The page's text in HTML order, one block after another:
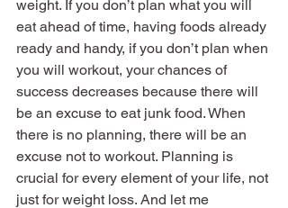
weight. If you don’t plan what you will
eat ahead of time, having foods already
ready and handy, if you don’t plan when
you will workout, your chances of
success decreases because there will
be an excuse to eat junk food. When
there is no planning, there will be an
excuse not to workout. Planning is
crucial for every element of your life, not
just for weight loss. And let me